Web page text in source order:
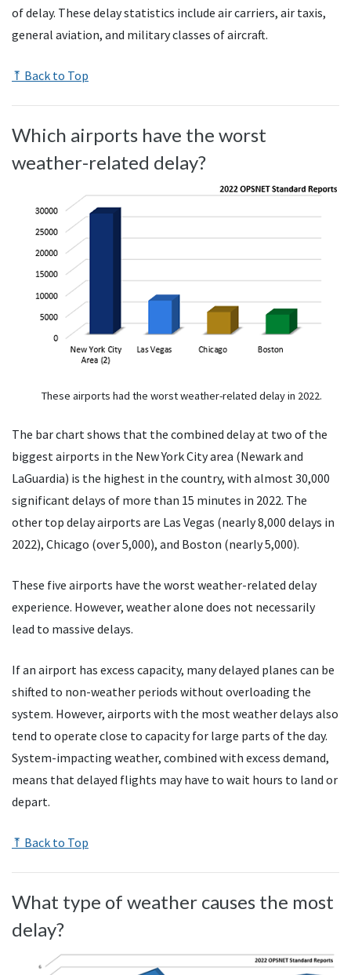
of delay. These delay statistics include air carriers, air taxis,
general aviation, and military classes of aircraft.
⤒ Back to Top
Which airports have the worst
weather-related delay?
These airports had the worst weather-related delay in 2022.
The bar chart shows that the combined delay at two of the
biggest airports in the New York City area (Newark and
LaGuardia) is the highest in the country, with almost 30,000
significant delays of more than 15 minutes in 2022. The
other top delay airports are Las Vegas (nearly 8,000 delays in
2022), Chicago (over 5,000), and Boston (nearly 5,000).
These five airports have the worst weather-related delay
experience. However, weather alone does not necessarily
lead to massive delays.
If an airport has excess capacity, many delayed planes can be
shifted to non-weather periods without overloading the
system. However, airports with the most weather delays also
tend to operate close to capacity for large parts of the day.
System-impacting weather, combined with excess demand,
means that delayed flights may have to wait hours to land or
depart.
⤒ Back to Top
What type of weather causes the most
delay?